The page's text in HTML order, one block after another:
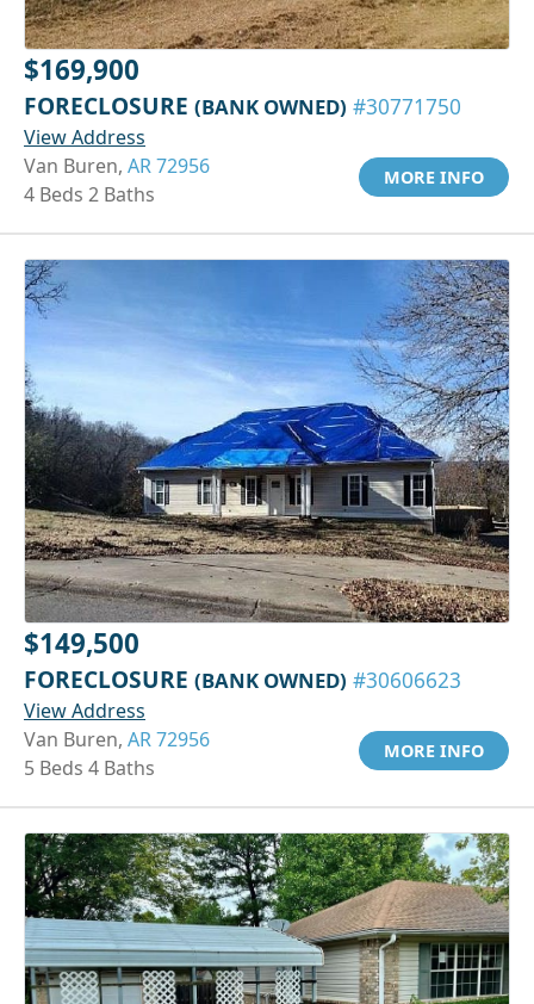
$169,900
FORECLOSURE (BANK OWNED) #30771750
View Address
Van Buren, AR 72956
4 Beds 2 Baths
MORE INFO
$149,500
FORECLOSURE (BANK OWNED) #30606623
View Address
Van Buren, AR 72956
5 Beds 4 Baths
MORE INFO